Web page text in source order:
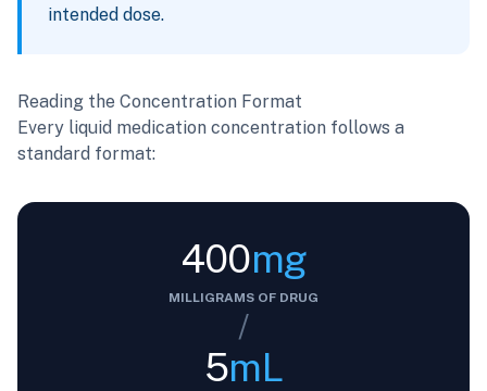
intended dose.
Reading the Concentration Format
Every liquid medication concentration follows a
standard format:
400mg
MILLIGRAMS OF DRUG
/
5mL